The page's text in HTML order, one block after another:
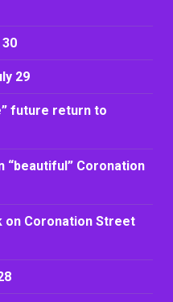
29
future return to
“beautiful” Coronation
on Coronation Street